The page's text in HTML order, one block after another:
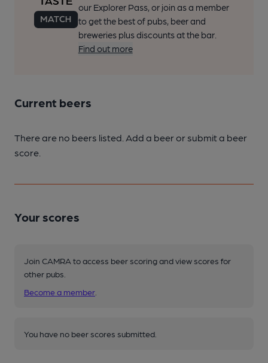
our Explorer Pass, or join as a member
to get the best of pubs, beer and
breweries plus discounts at the bar.
Find out more
Current beers
There are no beers listed. Add a beer or submit a beer
score.
Your scores
Join CAMRA to access beer scoring and view scores for
other pubs.
Become a member
You have no beer scores submitted.